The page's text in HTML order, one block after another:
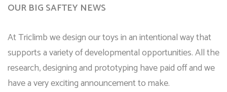
OUR BIG SAFTEY NEWS
At Triclimb we design our toys in an intentional way that
supports a variety of developmental opportunities. All the
research, designing and prototyping have paid off and we
have a very exciting announcement to make.